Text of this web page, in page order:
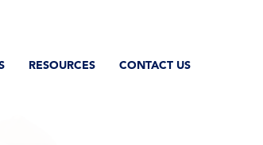
RESOURCES CONTACT US